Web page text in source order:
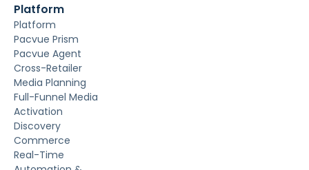
Platform
Platform
Pacvue Prism
Pacvue Agent
Cross-Retailer
Media Planning
Full-Funnel Media
Activation
Discovery
Commerce
Real-Time